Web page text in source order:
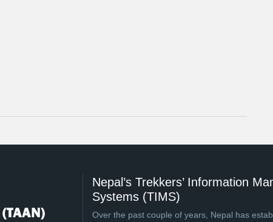
Nepal’s Trekkers’ Information
Systems (TIMS)
Over the past couple of years, Nepal has